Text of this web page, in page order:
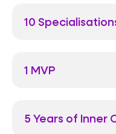
10
1 MVP
5 Years of Inner